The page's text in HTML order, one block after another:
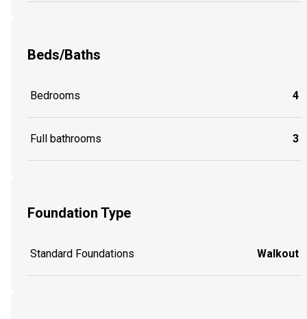
Beds/Baths
Bedrooms 4
Full bathrooms 3
Foundation Type
Standard Foundations Walkout